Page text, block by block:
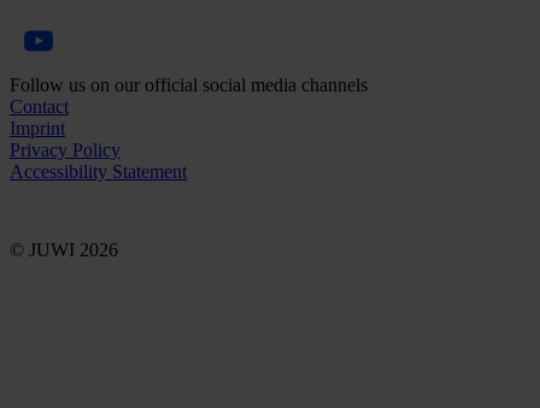
Follow us on our official social media channels
Contact
Imprint
Privacy Policy
Accessibility Statement
© JUWI 2026